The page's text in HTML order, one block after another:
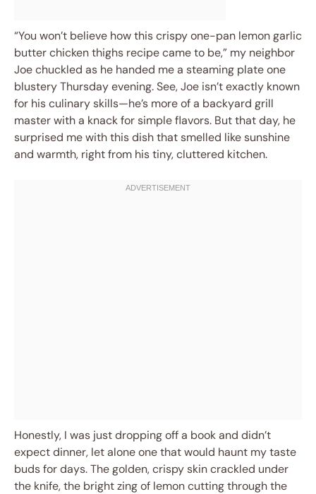
“You won’t believe how this crispy one-pan lemon garlic
butter chicken thighs recipe came to be,” my neighbor
Joe chuckled as he handed me a steaming plate one
blustery Thursday evening. See, Joe isn’t exactly known
for his culinary skills—he’s more of a backyard grill
master with a knack for simple flavors. But that day, he
surprised me with this dish that smelled like sunshine
and warmth, right from his tiny, cluttered kitchen.
Honestly, I was just dropping off a book and didn’t
expect dinner, let alone one that would haunt my taste
buds for days. The golden, crispy skin crackled under
the knife, the bright zing of lemon cutting through the